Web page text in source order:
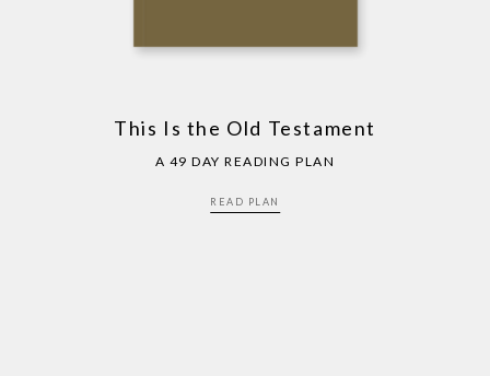
This Is the Old Testament
A 49 DAY READING PLAN
READ PLAN